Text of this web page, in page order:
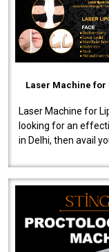
Laser Machine
Laser Machine for
looking for an
in Delhi, then avail